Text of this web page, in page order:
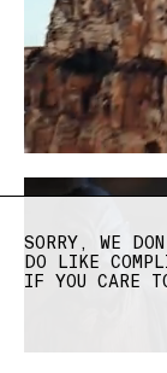
SORRY, WE
DO LIKE
IF YOU CARE